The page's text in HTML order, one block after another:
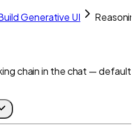
Generative UI
chain in the chat — default